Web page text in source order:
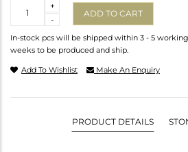
-
+
ADD TO CART
In-stock pcs will be shipped within 3 - 5
weeks to be produced and ship.
Add To Wishlist Make An Enquiry
PRODUCT DETAILS